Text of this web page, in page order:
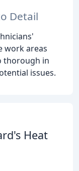
Detail
work areas
thorough in
issues.
Heat